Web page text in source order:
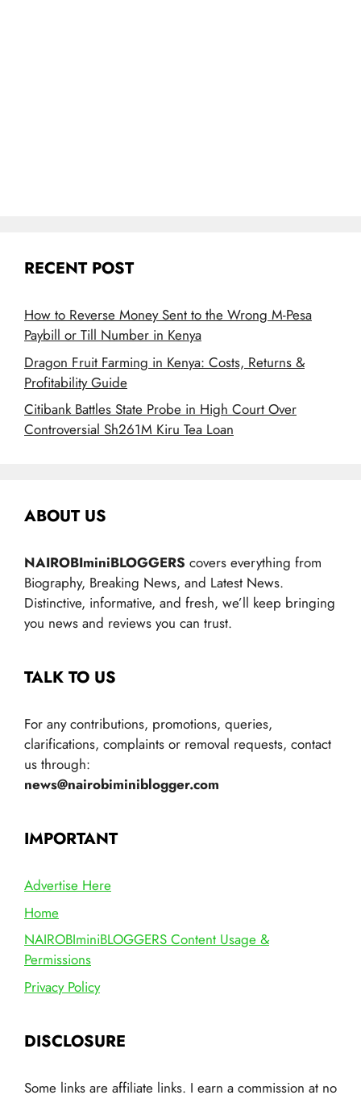
RECENT POST
How to Reverse Money Sent to the Wrong M-Pesa
Paybill or Till Number in Kenya
Dragon Fruit Farming in Kenya: Costs, Returns &
Profitability Guide
Citibank Battles State Probe in High Court Over
Controversial Sh261M Kiru Tea Loan
ABOUT US
NAIROBIminiBLOGGERS covers everything from
Biography, Breaking News, and Latest News.
Distinctive, informative, and fresh, we’ll keep bringing
you news and reviews you can trust.
TALK TO US
For any contributions, promotions, queries,
clarifications, complaints or removal requests, contact
us through:
news@nairobiminiblogger.com
IMPORTANT
Advertise Here
Home
NAIROBIminiBLOGGERS Content Usage &
Permissions
Privacy Policy
DISCLOSURE
Some links are affiliate links. I earn a commission at no